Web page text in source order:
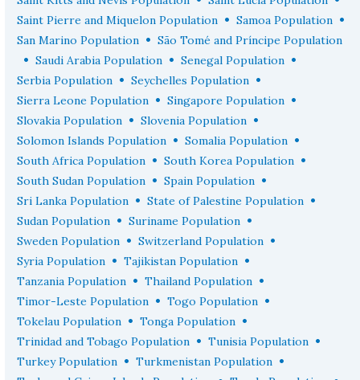
Saint Pierre and Miquelon Population • Samoa Population •
San Marino Population • São Tomé and Príncipe Population
• Saudi Arabia Population • Senegal Population •
Serbia Population • Seychelles Population •
Sierra Leone Population • Singapore Population •
Slovakia Population • Slovenia Population •
Solomon Islands Population • Somalia Population •
South Africa Population • South Korea Population •
South Sudan Population • Spain Population •
Sri Lanka Population • State of Palestine Population •
Sudan Population • Suriname Population •
Sweden Population • Switzerland Population •
Syria Population • Tajikistan Population •
Tanzania Population • Thailand Population •
Timor-Leste Population • Togo Population •
Tokelau Population • Tonga Population •
Trinidad and Tobago Population • Tunisia Population •
Turkey Population • Turkmenistan Population •